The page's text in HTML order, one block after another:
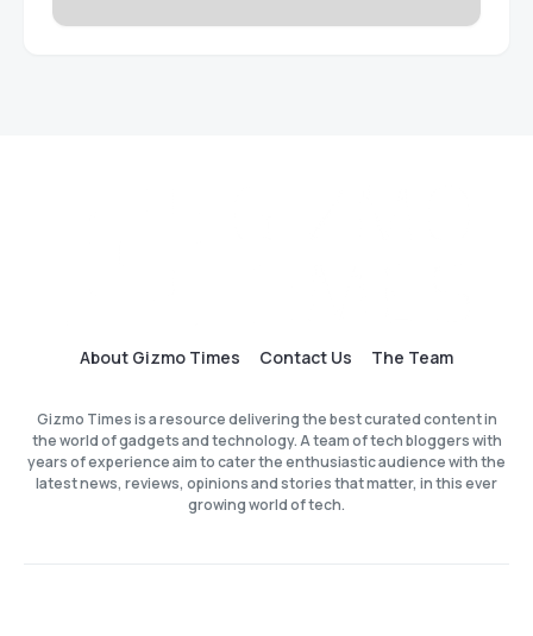
About Gizmo Times Contact Us The Team
Gizmo Times is a resource delivering the best curated content in
the world of gadgets and technology. A team of tech bloggers with
years of experience aim to cater the enthusiastic audience with the
latest news, reviews, opinions and stories that matter, in this ever
growing world of tech.